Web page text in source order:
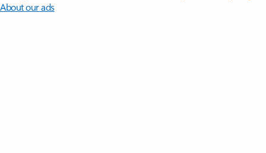
About our ads